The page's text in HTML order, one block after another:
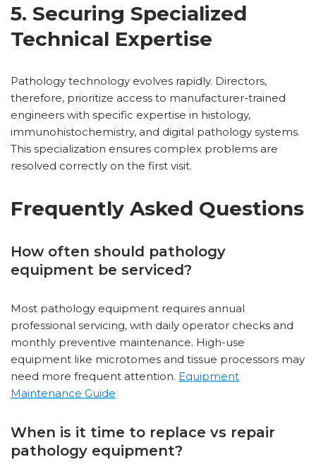
5. Securing Specialized
Technical Expertise
Pathology technology evolves rapidly. Directors,
therefore, prioritize access to manufacturer-trained
engineers with specific expertise in histology,
immunohistochemistry, and digital pathology systems.
This specialization ensures complex problems are
resolved correctly on the first visit.
Frequently Asked Questions
How often should pathology
equipment be serviced?
Most pathology equipment requires annual
professional servicing, with daily operator checks and
monthly preventive maintenance. High-use
equipment like microtomes and tissue processors may
need more frequent attention. Equipment
Maintenance Guide
When is it time to replace vs repair
pathology equipment?